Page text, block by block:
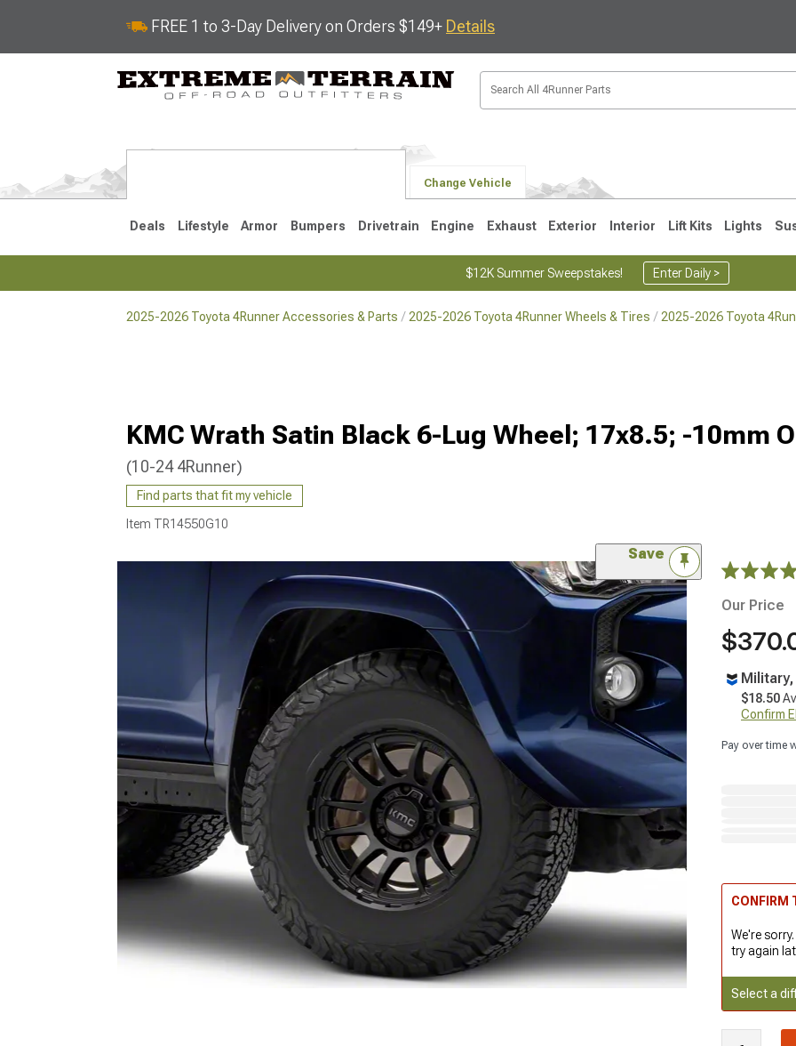
FREE 1 to 3-Day Delivery on Orders $149+ Details
Change Vehicle
Deals Lifestyle Armor Bumpers Drivetrain Engine Exhaust Exterior Interior Lift Kits Lights
$12K Summer Sweepstakes! Enter Daily >
2025-2026 Toyota 4Runner Accessories & Parts 2025-2026 Toyota 4Runner Wheels & Tires 2025-2026 Toyota
KMC Wrath Satin Black 6-Lug Wheel; 17x8.5; -10mm
(10-24 4Runner)
Find parts that fit my vehicle
Item TR14550G10
Save
Our Price
$18.50
Confirm
Pay over time
CONFIRM
We're
try again
Select a